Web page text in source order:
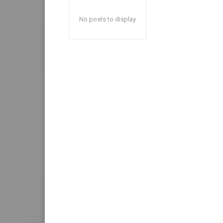
No posts to display